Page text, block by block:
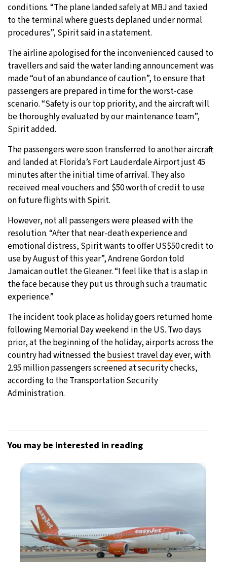
conditions. “The plane landed safely at MBJ and taxied
to the terminal where guests deplaned under normal
procedures”, Spirit said in a statement.
The airline apologised for the inconvenienced caused to
travellers and said the water landing announcement was
made “out of an abundance of caution”, to ensure that
passengers are prepared in time for the worst-case
scenario. “Safety is our top priority, and the aircraft will
be thoroughly evaluated by our maintenance team”,
Spirit added.
The passengers were soon transferred to another aircraft
and landed at Florida’s Fort Lauderdale Airport just 45
minutes after the initial time of arrival. They also
received meal vouchers and $50 worth of credit to use
on future flights with Spirit.
However, not all passengers were pleased with the
resolution. “After that near-death experience and
emotional distress, Spirit wants to offer US$50 credit to
use by August of this year”, Andrene Gordon told
Jamaican outlet the Gleaner. “I feel like that is a slap in
the face because they put us through such a traumatic
experience.”
The incident took place as holiday goers returned home
following Memorial Day weekend in the US. Two days
prior, at the beginning of the holiday, airports across the
country had witnessed thebusiest travel dayever, with
2.95 million passengers screened at security checks,
according to the Transportation Security
Administration.
You may be interested in reading